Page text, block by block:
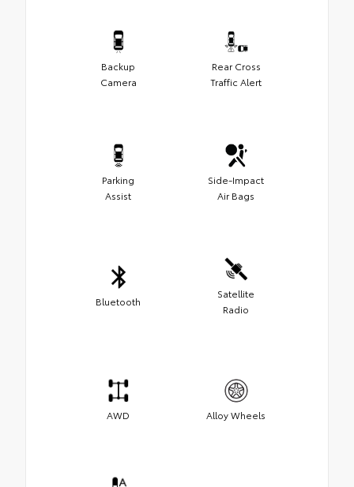
Backup
Camera
Rear Cross
Traffic Alert
Parking
Assist
Side-Impact
Air Bags
Bluetooth
Satellite
Radio
AWD Alloy Wheels